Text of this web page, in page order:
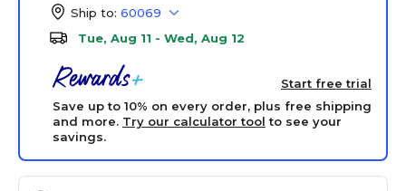
Ship to: 60069
Tue, Aug 11 - Wed, Aug 12
Start free trial
Save up to 10% on every order, plus free shipping
and more. Try our calculator tool to see your
savings.